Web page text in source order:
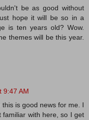
be as good without
hope it will be so in a
is ten years old? Wow.
themes will be this year.
9:47 AM
is good news for me. I
with here, so I get